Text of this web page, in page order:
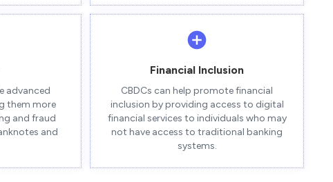
advanced
them more
and fraud
and
Financial Inclusion
CBDCs can help promote financial
inclusion by providing access to digital
financial services to individuals who may
not have access to traditional banking
systems.